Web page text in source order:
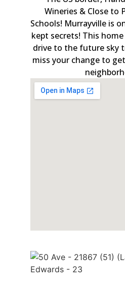
Wineries & Close to
Schools! Murrayville is
kept secrets! This
drive to the future sky
miss your change to